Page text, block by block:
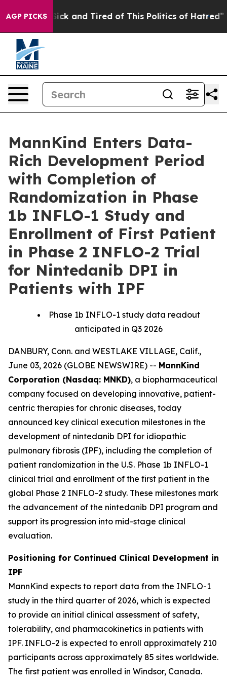
AGP PICKS
Are Sick and Tired of This Politics of Hatred” The
MannKind Enters Data-
Rich Development Period
with Completion of
Randomization in Phase
1b INFLO-1 Study and
Enrollment of First Patient
in Phase 2 INFLO-2 Trial
for Nintedanib DPI in
Patients with IPF
Phase 1b INFLO-1 study data readout
anticipated in Q3 2026
DANBURY, Conn. and WESTLAKE VILLAGE, Calif.,
June 03, 2026 (GLOBE NEWSWIRE) -- MannKind
Corporation (Nasdaq: MNKD), a biopharmaceutical
company focused on developing innovative, patient-
centric therapies for chronic diseases, today
announced key clinical execution milestones in the
development of nintedanib DPI for idiopathic
pulmonary fibrosis (IPF), including the completion of
patient randomization in the U.S. Phase 1b INFLO-1
clinical trial and enrollment of the first patient in the
global Phase 2 INFLO-2 study. These milestones mark
the advancement of the nintedanib DPI program and
support its progression into mid-stage clinical
evaluation.
Positioning for Continued Clinical Development in
IPF
MannKind expects to report data from the INFLO-1
study in the third quarter of 2026, which is expected
to provide an initial clinical assessment of safety,
tolerability, and pharmacokinetics in patients with
IPF. INFLO-2 is expected to enroll approximately 210
participants across approximately 85 sites worldwide.
The first patient was enrolled in Windsor, Canada.